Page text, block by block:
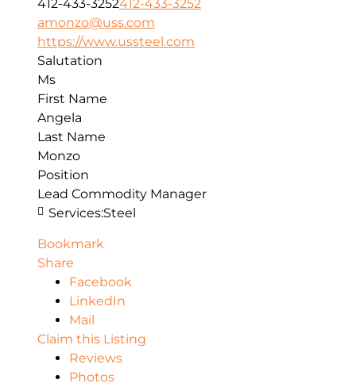
412-433-3252412-433-3252
amonzo@uss.com
https://www.ussteel.com
Salutation
Ms
First Name
Angela
Last Name
Monzo
Position
Lead Commodity Manager
Services:Steel
Bookmark
Share
Facebook
LinkedIn
Mail
Claim this Listing
Reviews
Photos